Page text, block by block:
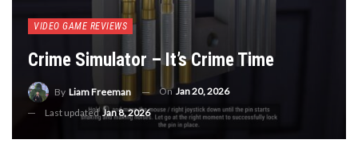
VIDEO GAME REVIEWS
Crime Simulator – It’s Crime Time
By Liam Freeman OnJan 20, 2026
Last updatedJan 8, 2026